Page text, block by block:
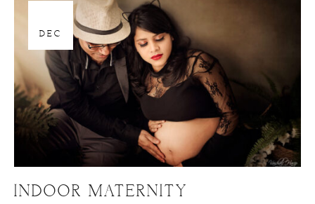
DEC
INDOOR MATERNITY